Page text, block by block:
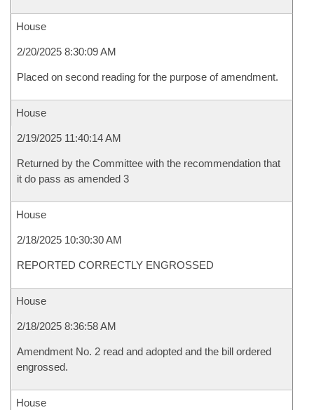
House
2/20/2025 8:30:09 AM
Placed on second reading for the purpose of amendment.
House
2/19/2025 11:40:14 AM
Returned by the Committee with the recommendation that
it do pass as amended 3
House
2/18/2025 10:30:30 AM
REPORTED CORRECTLY ENGROSSED
House
2/18/2025 8:36:58 AM
Amendment No. 2 read and adopted and the bill ordered
engrossed.
House